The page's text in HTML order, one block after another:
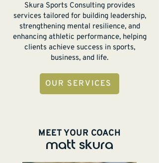
Skura Sports Consulting provides
services tailored for building leadership,
strengthening mental resilience, and
enhancing athletic performance, helping
clients achieve success in sports,
business, and life.
OUR SERVICES
MEET YOUR COACH
matt skura